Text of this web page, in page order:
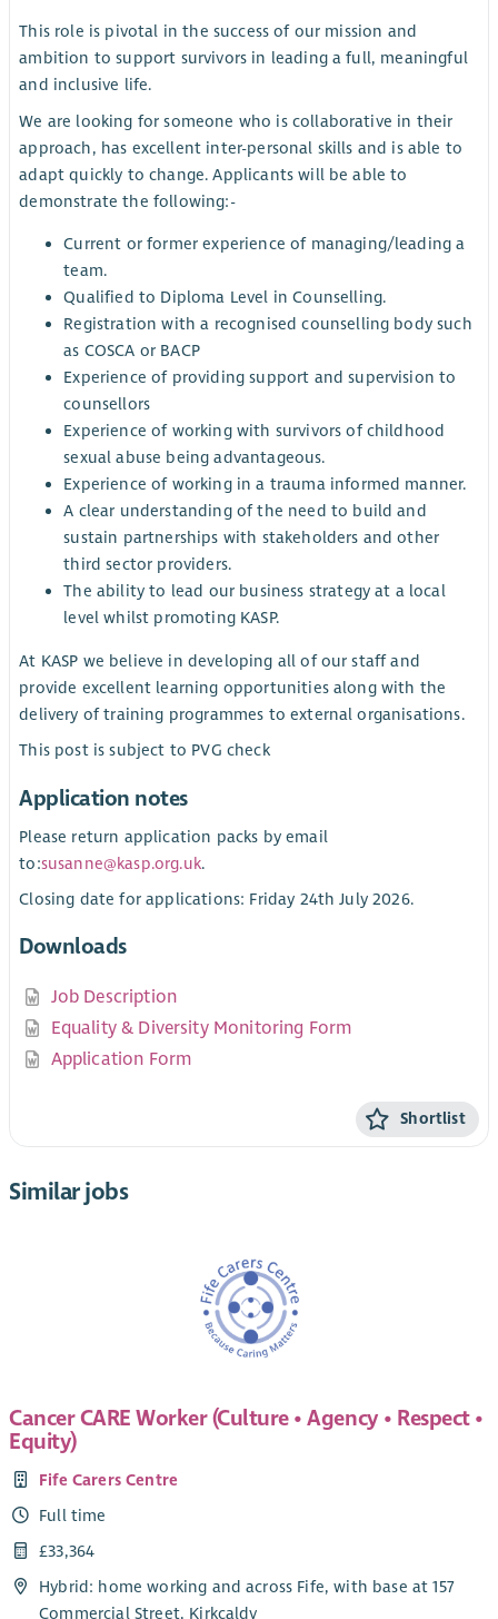
This role is pivotal in the success of our mission and
ambition to support survivors in leading a full, meaningful
and inclusive life.
We are looking for someone who is collaborative in their
approach, has excellent inter-personal skills and is able to
adapt quickly to change. Applicants will be able to
demonstrate the following:-
Current or former experience of managing/leading a
team.
Qualified to Diploma Level in Counselling.
Registration with a recognised counselling body such
as COSCA or BACP
Experience of providing support and supervision to
counsellors
Experience of working with survivors of childhood
sexual abuse being advantageous.
Experience of working in a trauma informed manner.
A clear understanding of the need to build and
sustain partnerships with stakeholders and other
third sector providers.
The ability to lead our business strategy at a local
level whilst promoting KASP.
At KASP we believe in developing all of our staff and
provide excellent learning opportunities along with the
delivery of training programmes to external organisations.
This post is subject to PVG check
Application notes
Please return application packs by email
to:susanne@kasp.org.uk.
Closing date for applications: Friday 24th July 2026.
Downloads
Job Description
Equality & Diversity Monitoring Form
Application Form
Shortlist
Similar jobs
Cancer CARE Worker (Culture • Agency • Respect •
Equity)
Fife Carers Centre
Full time
£33,364
Hybrid: home working and across Fife, with base at 157
Commercial Street, Kirkcaldy